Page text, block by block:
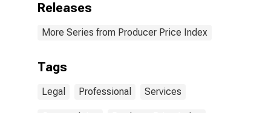
Releases
More Series from Producer Price Index
Tags
Legal Professional Services